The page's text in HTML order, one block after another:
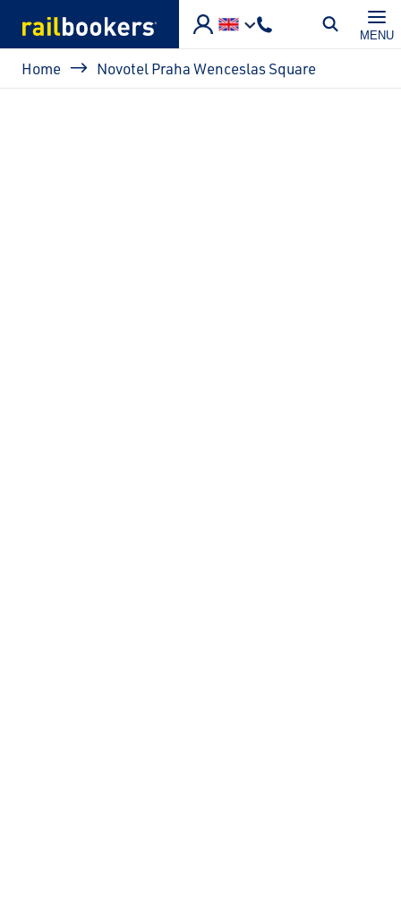
MENU
Breadcrumb
Home Novotel Praha Wenceslas Square